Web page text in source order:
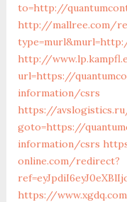
to=http://
http://mallree.com/
http://
url=https://
information/csrs
https://
goto=https://
information/csrs
online.com/redirect?
https://